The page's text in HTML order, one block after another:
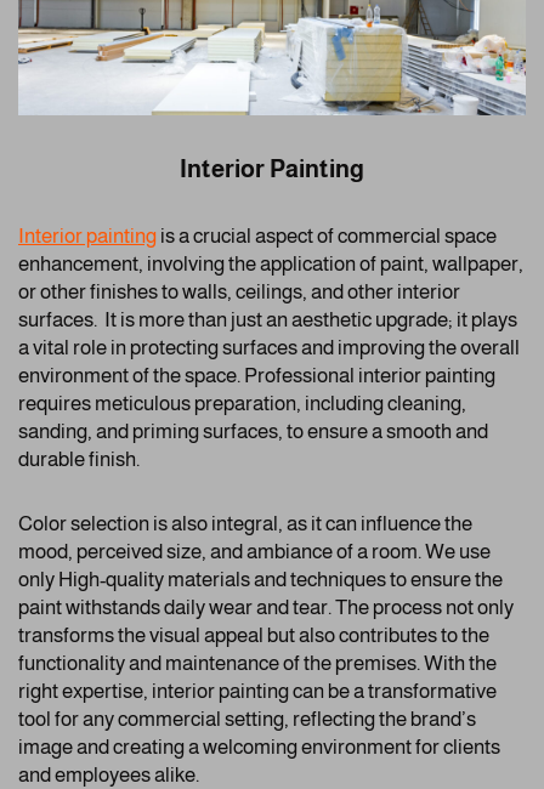
Interior Painting
Interior painting is a crucial aspect of commercial space
enhancement, involving the application of paint, wallpaper,
or other finishes to walls, ceilings, and other interior
surfaces. It is more than just an aesthetic upgrade; it plays
a vital role in protecting surfaces and improving the overall
environment of the space. Professional interior painting
requires meticulous preparation, including cleaning,
sanding, and priming surfaces, to ensure a smooth and
durable finish.
Color selection is also integral, as it can influence the
mood, perceived size, and ambiance of a room. We use
only High-quality materials and techniques to ensure the
paint withstands daily wear and tear. The process not only
transforms the visual appeal but also contributes to the
functionality and maintenance of the premises. With the
right expertise, interior painting can be a transformative
tool for any commercial setting, reflecting the brand’s
image and creating a welcoming environment for clients
and employees alike.